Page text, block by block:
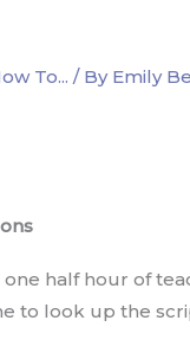
To... / By Emily
one half hour of
to look up the